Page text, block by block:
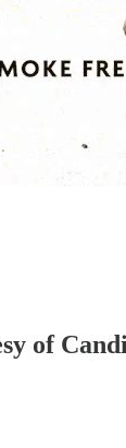
of